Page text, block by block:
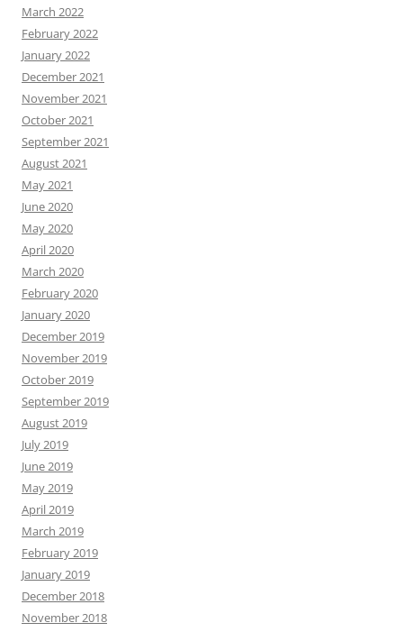
March 2022
February 2022
January 2022
December 2021
November 2021
October 2021
September 2021
August 2021
May 2021
June 2020
May 2020
April 2020
March 2020
February 2020
January 2020
December 2019
November 2019
October 2019
September 2019
August 2019
July 2019
June 2019
May 2019
April 2019
March 2019
February 2019
January 2019
December 2018
November 2018